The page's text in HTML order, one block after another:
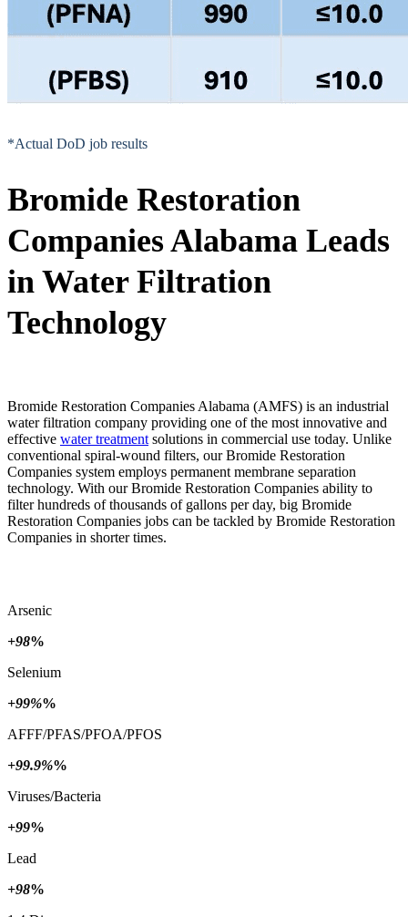
*Actual DoD job results
Bromide Restoration
Companies Alabama Leads
in Water Filtration
Technology
Bromide Restoration Companies Alabama (AMFS) is an industrial
water filtration company providing one of the most innovative and
effective water treatmentsolutions in commercial use today. Unlike
conventional spiral-wound filters, our Bromide Restoration
Companies system employs permanent membrane separation
technology. With our Bromide Restoration Companies ability to
filter hundreds of thousands of gallons per day, big Bromide
Restoration Companies jobs can be tackled by Bromide Restoration
Companies in shorter times.
Arsenic
+98%
Selenium
+99%%
AFFF/PFAS/PFOA/PFOS
+99.9%%
Viruses/Bacteria
+99%
Lead
+98%